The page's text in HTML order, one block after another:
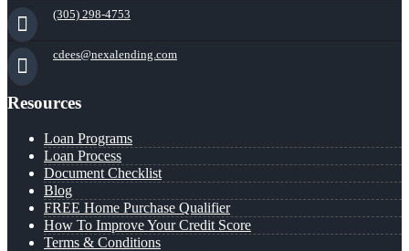
(305) 298-4753
cdees@nexalending.com
Resources
Loan Programs
Loan Process
Document Checklist
Blog
FREE Home Purchase Qualifier
How To Improve Your Credit Score
Terms & Conditions